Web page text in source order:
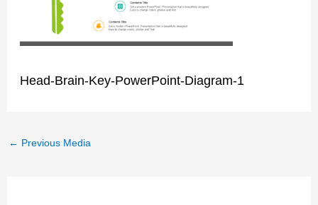
Head-Brain-Key-PowerPoint-Diagram-1
← Previous Media